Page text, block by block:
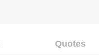
Quotes